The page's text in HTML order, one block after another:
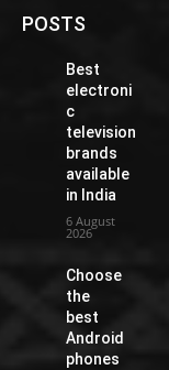
POSTS
Best
electroni
c
television
brands
available
in India
6 August
2026
Choose
the
best
Android
phones